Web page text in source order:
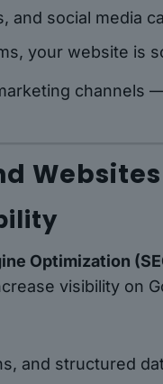
and social media
your website is
channels
Optimization
visibility on
and structured